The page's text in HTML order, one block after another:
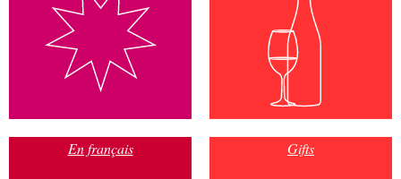
En français Gifts